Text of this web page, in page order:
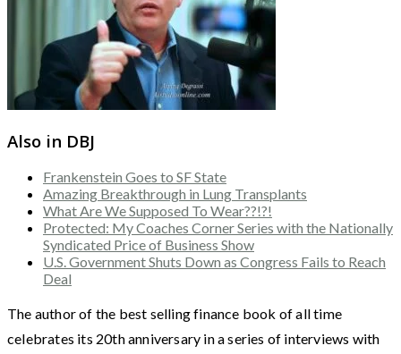
Also in DBJ
Frankenstein Goes to SF State
Amazing Breakthrough in Lung Transplants
What Are We Supposed To Wear??!?!
Protected: My Coaches Corner Series with the Nationally
Syndicated Price of Business Show
U.S. Government Shuts Down as Congress Fails to Reach
Deal
The author of the best selling finance book of all time
celebrates its 20th anniversary in a series of interviews with